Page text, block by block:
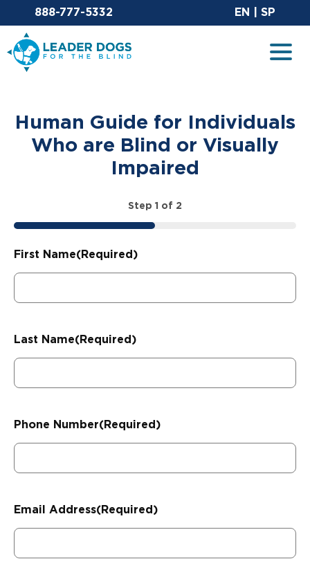
Email Leaderdog
888-777-5332 EN SP
Leader Dogs for the Blind
Human Guide for Individuals
Who are Blind or Visually
Impaired
Step 1 of 2
50%
First Name(Required)
Last Name(Required)
Phone Number(Required)
Email Address(Required)